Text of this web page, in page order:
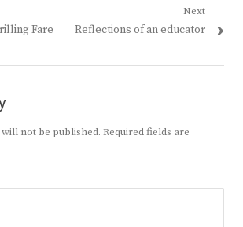
Fare
Next
Next
Reflections of an educator
not be published. Required fields are